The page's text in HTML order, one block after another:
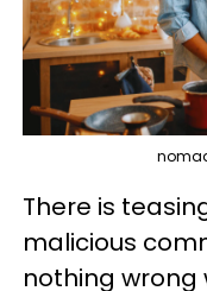
There is
malicious
nothing wrong